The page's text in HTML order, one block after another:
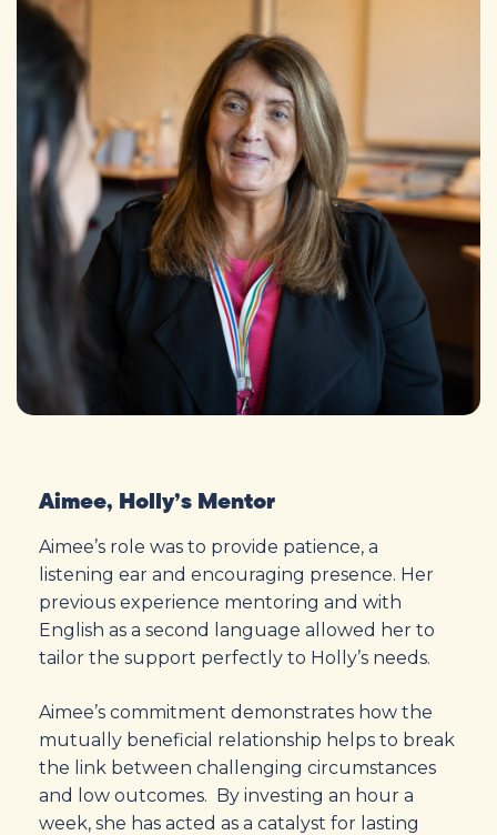
Aimee, Holly’s Mentor
Aimee’s role was to provide patience, a
listening ear and encouraging presence. Her
previous experience mentoring and with
English as a second language allowed her to
tailor the support perfectly to Holly’s needs.
Aimee’s commitment demonstrates how the
mutually beneficial relationship helps to break
the link between challenging circumstances
and low outcomes. By investing an hour a
week, she has acted as a catalyst for lasting